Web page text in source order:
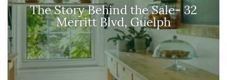
The Story Behind the Sale- 32
Merritt Blvd, Guelph